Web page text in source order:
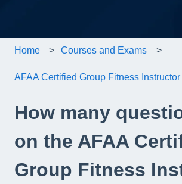
Home Courses and Exams
AFAA Certified Group Fitness
How many
on the AFAA
Group Fitness